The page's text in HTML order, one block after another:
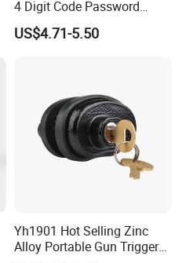
4 Digit Code Password
Laptop Cable Lock with
360° Rotating Lock Head
US$4.71-5.50
Yh1901 Hot Selling Zinc
Alloy Portable Gun Trigger